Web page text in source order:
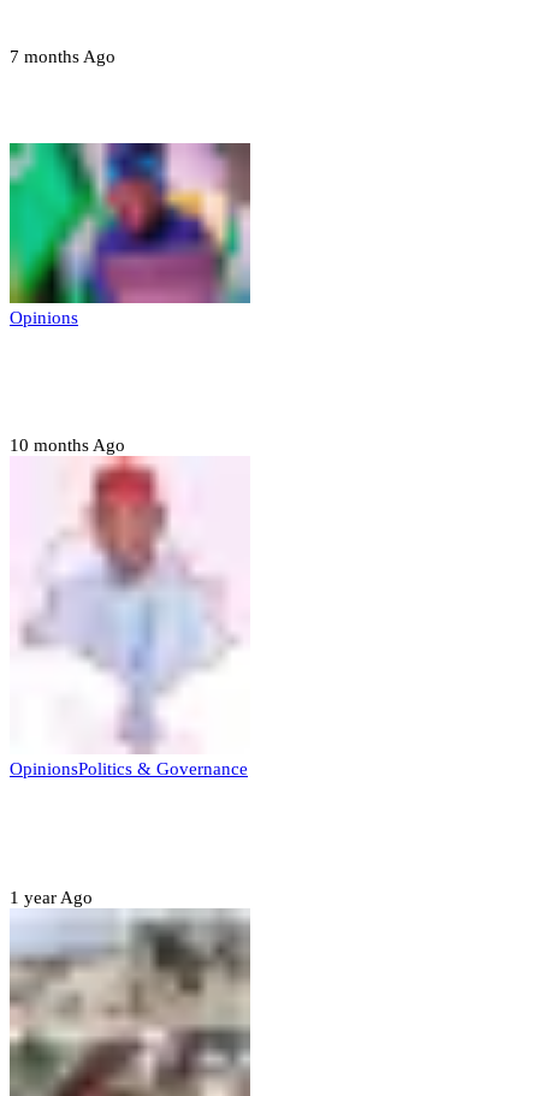
7 months Ago
Opinions
10 months Ago
OpinionsPolitics & Governance
1 year Ago